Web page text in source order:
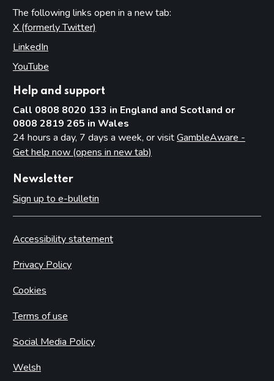
The following links open in a new tab:
X (formerly Twitter)
LinkedIn
YouTube
Help and support
Call 0808 8020 133 in England and Scotland or
0808 2819 265 in Wales
24 hours a day, 7 days a week, or visitGambleAware -
Get help now (opens in new tab)
Newsletter
Sign up to e-bulletin
Accessibility statement
Privacy Policy
Cookies
Terms of use
Social Media Policy
Welsh